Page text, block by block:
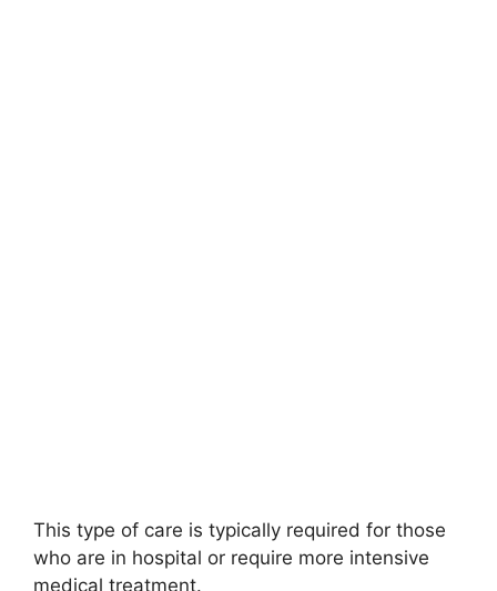
This type of care is typically required for those
who are in hospital or require more intensive
medical treatment.